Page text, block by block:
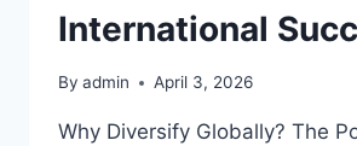
International
By admin April 3, 2026
Why Diversify Globally? The